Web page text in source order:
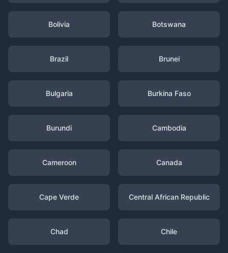
Bolivia Botswana
Brazil Brunei
Bulgaria Burkina Faso
Burundi Cambodia
Cameroon Canada
Cape Verde Central African Republic
Chad Chile